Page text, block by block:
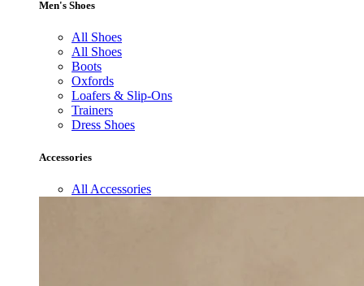
Men's Shoes
All Shoes
All Shoes
Boots
Oxfords
Loafers & Slip-Ons
Trainers
Dress Shoes
Accessories
All Accessories